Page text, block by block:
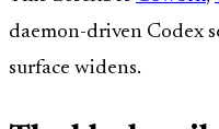
daemon-driven Codex
surface widens.